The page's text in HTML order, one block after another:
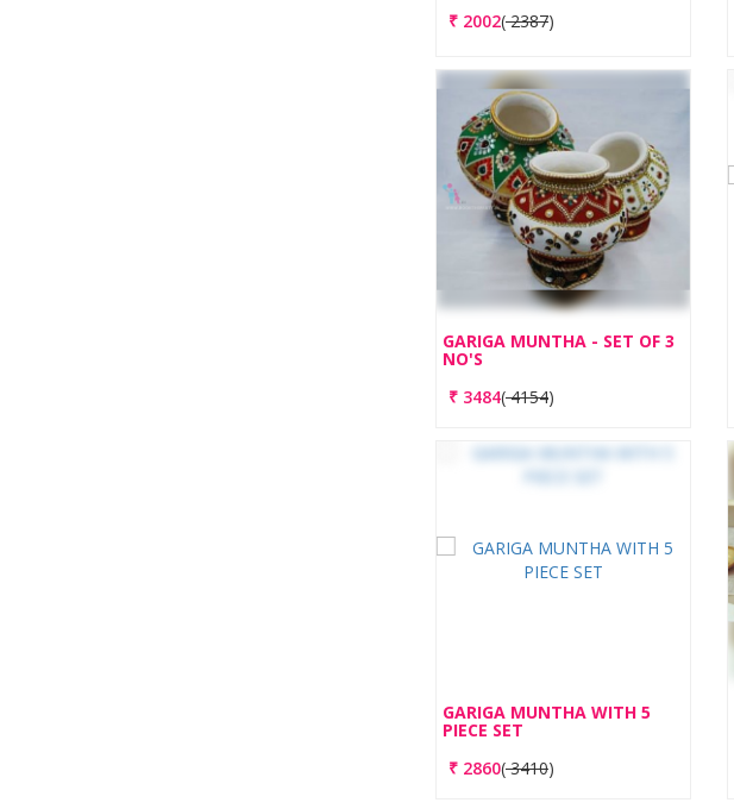
₹ 2002(2387)
GARIGA MUNTHA - SET OF 3
NO'S
₹ 3484(4154)
GARIGA MUNTHA WITH 5
PIECE SET
₹ 2860(3410)